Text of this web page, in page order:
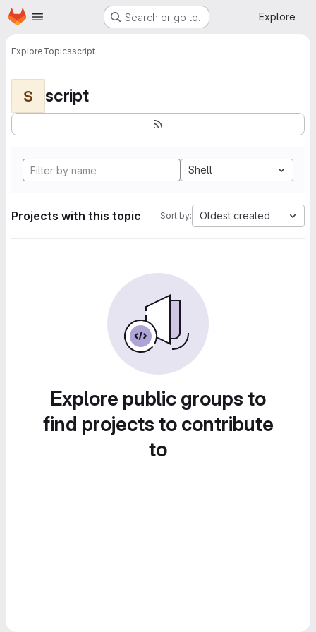
Skip to main content
Homepage Search or go to… Explore
ExploreTopicsscript
S script
Shell
Projects with this topic Sort by: Oldest created
Explore public groups to
find projects to contribute
to